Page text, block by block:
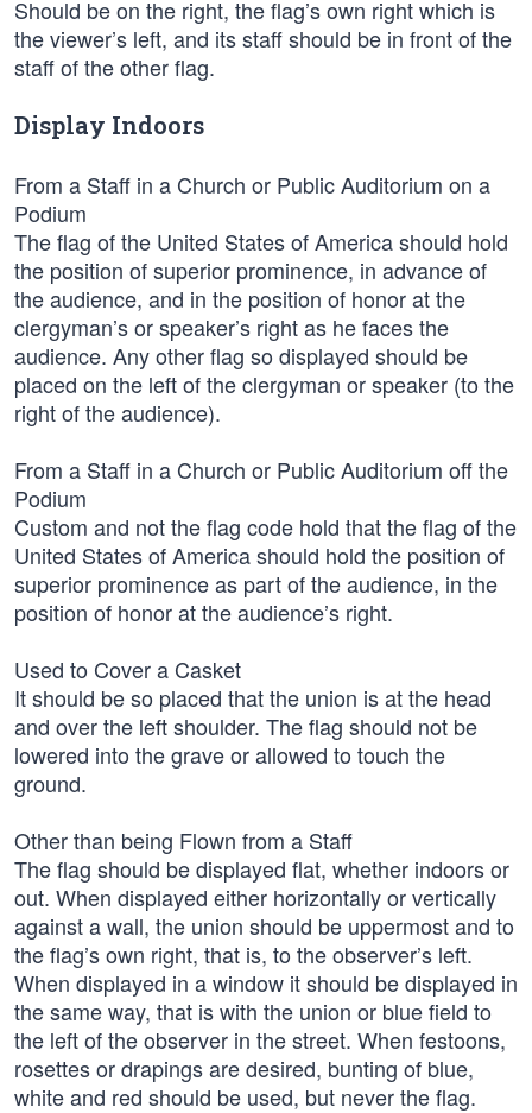
Should be on the right, the flag’s own right which is
the viewer’s left, and its staff should be in front of the
staff of the other flag.
Display Indoors
From a Staff in a Church or Public Auditorium on a
Podium
The flag of the United States of America should hold
the position of superior prominence, in advance of
the audience, and in the position of honor at the
clergyman’s or speaker’s right as he faces the
audience. Any other flag so displayed should be
placed on the left of the clergyman or speaker (to the
right of the audience).
From a Staff in a Church or Public Auditorium off the
Podium
Custom and not the flag code hold that the flag of the
United States of America should hold the position of
superior prominence as part of the audience, in the
position of honor at the audience’s right.
Used to Cover a Casket
It should be so placed that the union is at the head
and over the left shoulder. The flag should not be
lowered into the grave or allowed to touch the
ground.
Other than being Flown from a Staff
The flag should be displayed flat, whether indoors or
out. When displayed either horizontally or vertically
against a wall, the union should be uppermost and to
the flag’s own right, that is, to the observer’s left.
When displayed in a window it should be displayed in
the same way, that is with the union or blue field to
the left of the observer in the street. When festoons,
rosettes or drapings are desired, bunting of blue,
white and red should be used, but never the flag.